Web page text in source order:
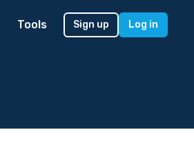
Tools Sign up Log in